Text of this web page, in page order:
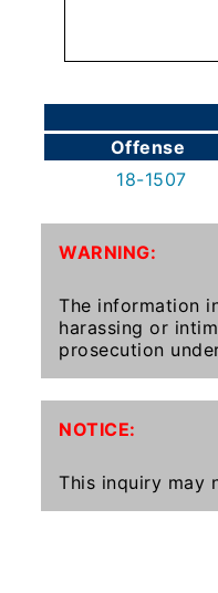
Community
Sex
Registration
Notification
And
Community
Right-
Offense
18-1507
WARNING:
The information
harassing or
prosecution
NOTICE:
This inquiry may